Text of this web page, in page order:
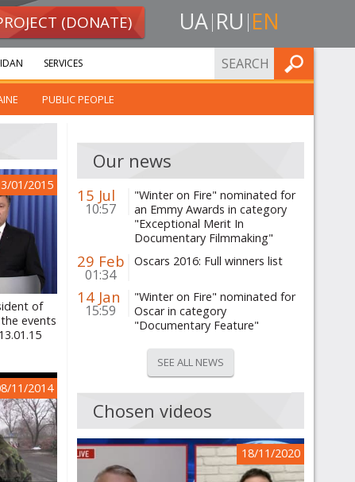
(DONATE) UA RU EN
PUBLIC PEOPLE
SERVICES FIND
01/2015
of
events
11/2014
Our news
15 Jul
10:57
"Winter on Fire" nominated for
an Emmy Awards in category
"Exceptional Merit In
Documentary Filmmaking"
29 Feb
01:34
Oscars 2016: Full winners list
14 Jan
15:59
"Winter on Fire" nominated for
Oscar in category
"Documentary Feature"
SEE ALL NEWS
Chosen videos
18/11/2020